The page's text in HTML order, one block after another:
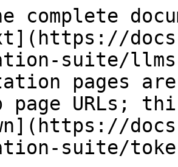
complete
suite/
pages
page URLs;
suite/